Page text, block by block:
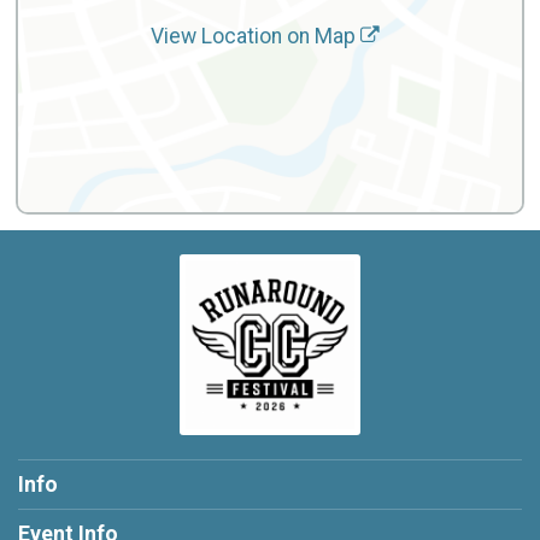
View Location on Map
Info
Event Info